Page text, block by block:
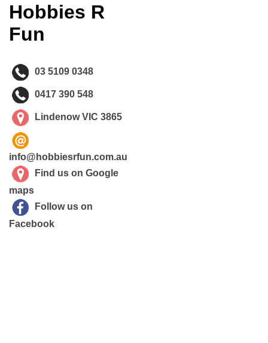
Hobbies R
Fun
03 5109 0348
0417 390 548
Lindenow VIC 3865
info@hobbiesrfun.com.au
Find us on Google
maps
Follow us on
Facebook